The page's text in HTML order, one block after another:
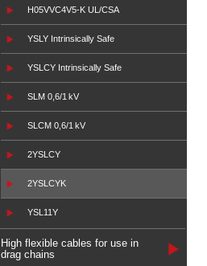
H05VVC4V5-K UL/CSA
YSLY Intrinsically Safe
YSLCY Intrinsically Safe
SLM 0,6/1 kV
SLCM 0,6/1 kV
2YSLCY
2YSLCYK
YSL11Y
High flexible cables for use in
drag chains